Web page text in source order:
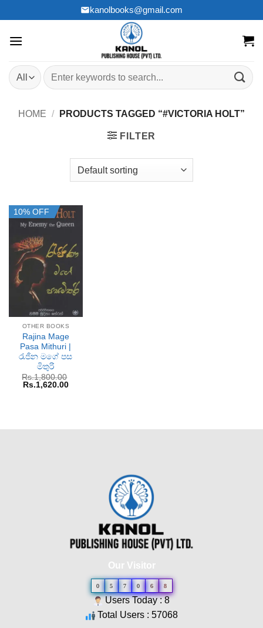
to
content
kanolbooks@gmail.com
Search
for:
HOME / PRODUCTS TAGGED “#VICTORIA HOLT”
FILTER
10% OFF
OTHER BOOKS
Rajina Mage
Pasa Mithuri |
රැජින මගේ පස
මිතුරි
Rs.1,800.00
Original
Rs.1,620.00Current
Our Visitor
0 5 7 0 6 8
Users Today : 8
Total Users : 57068